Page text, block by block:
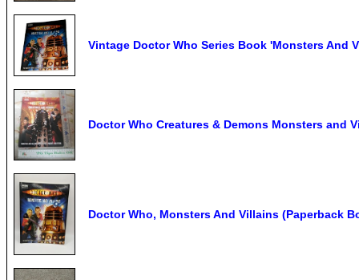
Vintage Doctor Who Series Book 'Monsters And
Doctor Who Creatures & Demons Monsters and
Doctor Who, Monsters And Villains (Paperback